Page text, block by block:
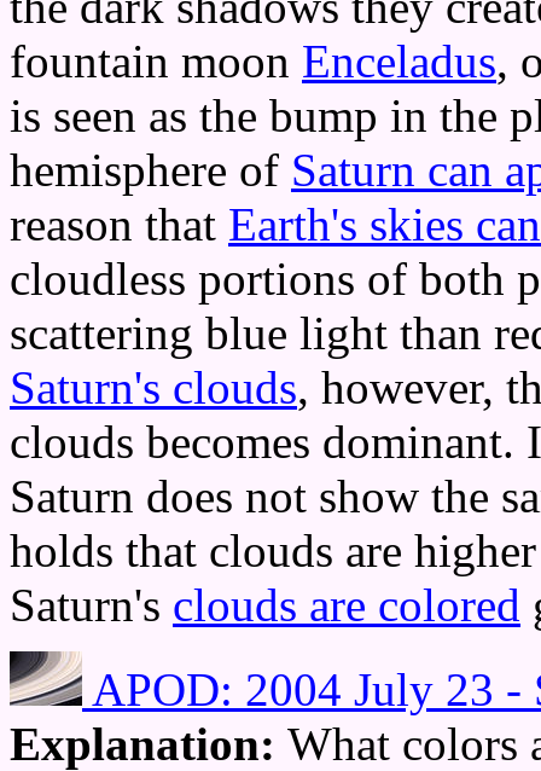
fountain moon Enceladus,
is seen as the bump in the
hemisphere of Saturn can
reason that Earth's skies
cloudless portions of both
scattering blue light than
Saturn's clouds, however,
clouds becomes
Saturn does not show the
holds that clouds are
Saturn's clouds are colored
APOD: 2004 July 23 -
Explanation: What colors